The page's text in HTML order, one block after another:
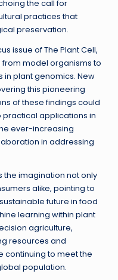
the call for
practices that
preservation.
issue of The Plant Cell,
model organisms to
plant genomics. New
this pioneering
of these findings could
applications in
ever-increasing
in addressing
the imagination not only
alike, pointing to
future in food
learning within plant
agriculture,
resources and
continuing to meet the
population.